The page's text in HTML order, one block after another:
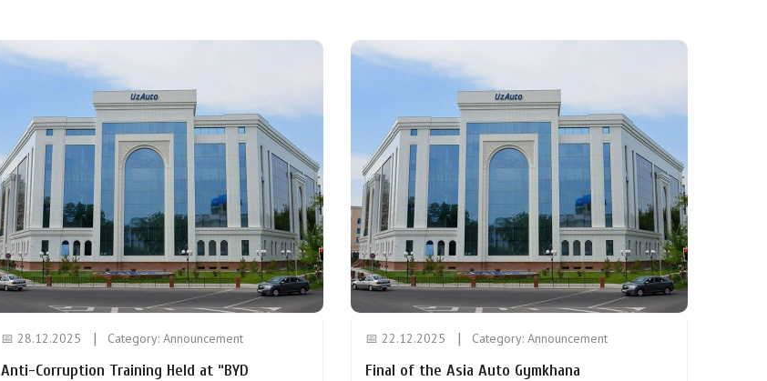
📅 28.12.2025 Category: Announcement
Anti-Corruption Training Held at “BYD
📅 22.12.2025 Category: Announcement
Final of the Asia Auto Gymkhana